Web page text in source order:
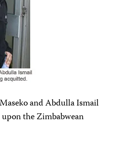
and Abdulla Ismail
upon the Zimbabwean